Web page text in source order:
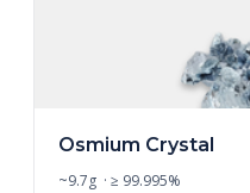
Osmium Crystal
~9.7g · ≥ 99.995%